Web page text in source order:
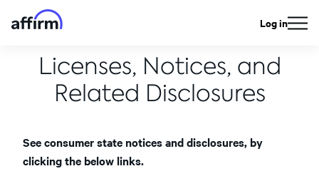
Log in
Licenses, Notices, and
Related Disclosures
See consumer state notices and disclosures, by
clicking the below links.